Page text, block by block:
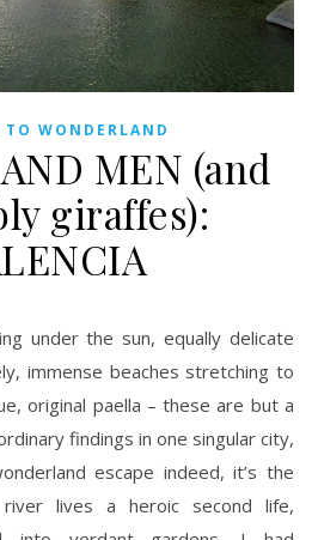
TO WONDERLAND
MEN (and
giraffes):
immense beaches stretching to
original paella – these are but a
findings in one singular city,
escape indeed, it’s the
lives a heroic second life,